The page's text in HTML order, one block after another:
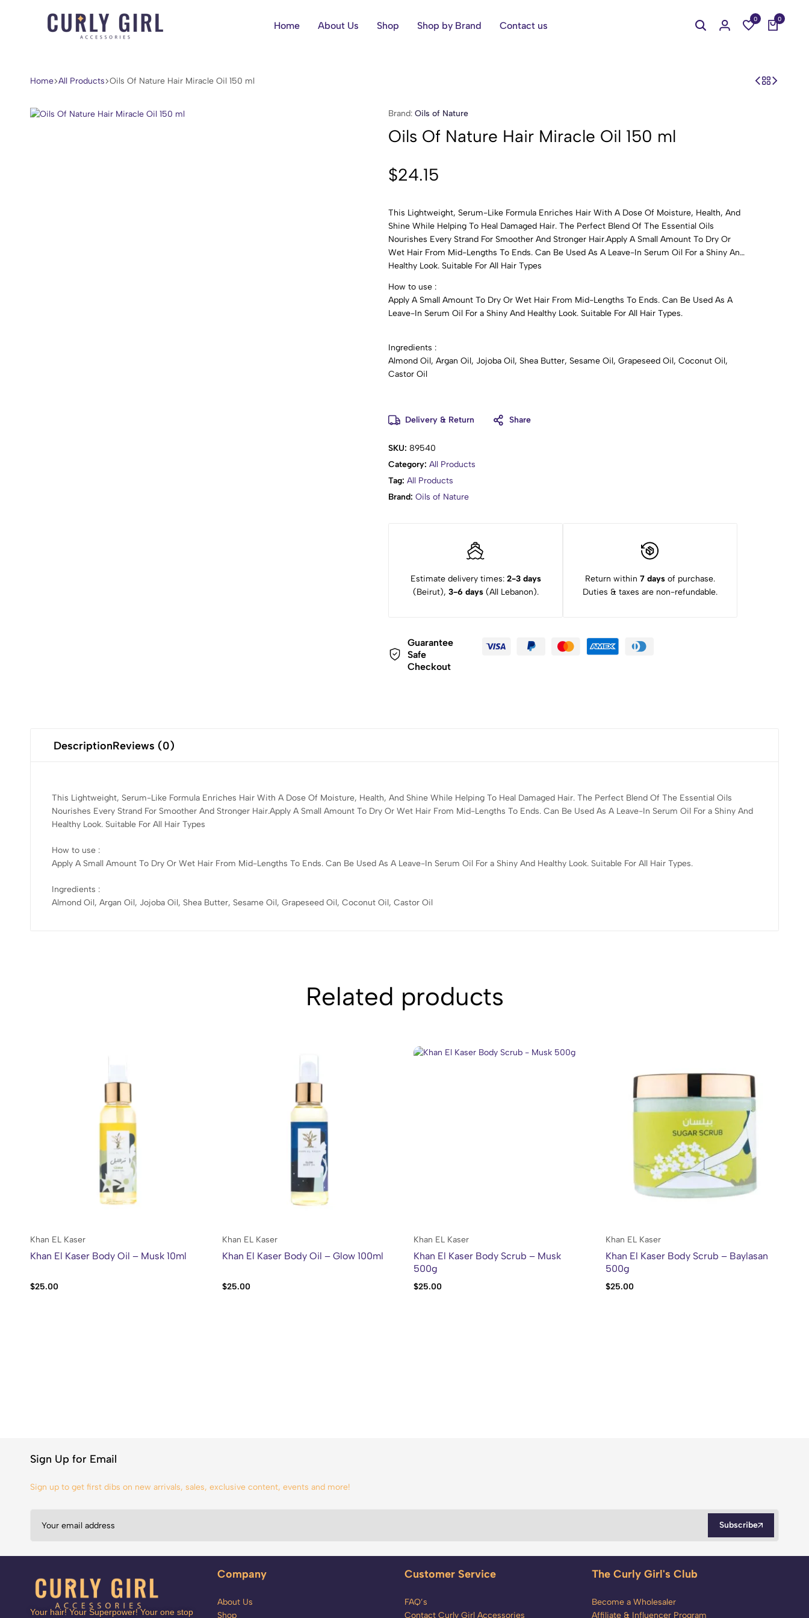
Coil,
Wave.
Home About Us Shop Shop by Brand Contact us
0 0
Home All Products Oils Of Nature Hair Miracle Oil 150 ml
Brand: Oils of Nature
Oils Of Nature Hair Miracle Oil 150 ml
$24.15
This Lightweight, Serum-Like Formula Enriches Hair With A Dose Of Moisture, Health, And
Shine While Helping To Heal Damaged Hair. The Perfect Blend Of The Essential Oils
Nourishes Every Strand For Smoother And Stronger Hair.Apply A Small Amount To Dry Or
Wet Hair From Mid-Lengths To Ends. Can Be Used As A Leave-In Serum Oil For a Shiny And
Healthy Look. Suitable For All Hair Types
How to use :
Apply A Small Amount To Dry Or Wet Hair From Mid-Lengths To Ends. Can Be Used As A
Leave-In Serum Oil For a Shiny And Healthy Look. Suitable For All Hair Types.
Ingredients :
Almond Oil, Argan Oil, Jojoba Oil, Shea Butter, Sesame Oil, Grapeseed Oil, Coconut Oil,
Castor Oil
Delivery & Return Share
SKU: 89540
Category: All Products
Tag: All Products
Brand: Oils of Nature
Estimate delivery times: 2-3 days
(Beirut), 3-6 days(All Lebanon).
Return within 7 days of purchase.
Duties & taxes are non-refundable.
Guarantee
Safe
Checkout
DescriptionReviews (0)
This Lightweight, Serum-Like Formula Enriches Hair With A Dose Of Moisture, Health, And Shine While Helping To Heal Damaged Hair. The Perfect Blend Of The Essential Oils
Nourishes Every Strand For Smoother And Stronger Hair.Apply A Small Amount To Dry Or Wet Hair From Mid-Lengths To Ends. Can Be Used As A Leave-In Serum Oil For a Shiny And
Healthy Look. Suitable For All Hair Types
How to use :
Apply A Small Amount To Dry Or Wet Hair From Mid-Lengths To Ends. Can Be Used As A Leave-In Serum Oil For a Shiny And Healthy Look. Suitable For All Hair Types.
Ingredients :
Almond Oil, Argan Oil, Jojoba Oil, Shea Butter, Sesame Oil, Grapeseed Oil, Coconut Oil, Castor Oil
Related products
Khan EL Kaser
Khan El Kaser Body Oil – Musk 10ml
$25.00
Khan EL Kaser
Khan El Kaser Body Oil – Glow 100ml
$25.00
Khan EL Kaser
Khan El Kaser Body Scrub – Musk
500g
$25.00
Khan EL Kaser
Khan El Kaser Body Scrub – Baylasan
500g
$25.00
Sign Up for Email
Sign up to get first dibs on new arrivals, sales, exclusive content, events and more!
Subscribe
Your hair! Your Superpower! Your one stop
Company
About Us
Shop
Customer Service
FAQ’s
Contact Curly Girl Accessories
The Curly Girl's Club
Become a Wholesaler
Affiliate & Influencer Program